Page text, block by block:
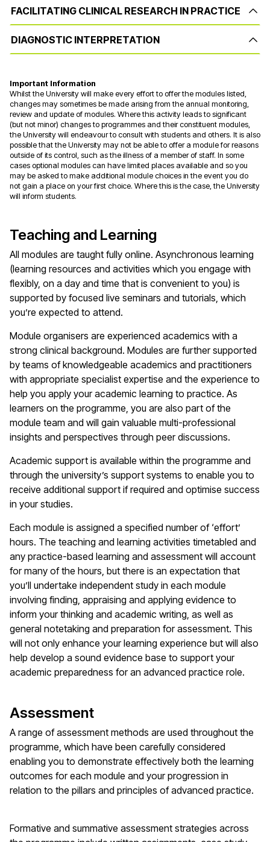
FACILITATING CLINICAL RESEARCH IN PRACTICE
DIAGNOSTIC INTERPRETATION
Important Information
Whilst the University will make every effort to offer the modules listed,
changes may sometimes be made arising from the annual monitoring,
review and update of modules. Where this activity leads to significant
(but not minor) changes to programmes and their constituent modules,
the University will endeavour to consult with students and others. It is also
possible that the University may not be able to offer a module for reasons
outside of its control, such as the illness of a member of staff. In some
cases optional modules can have limited places available and so you
may be asked to make additional module choices in the event you do
not gain a place on your first choice. Where this is the case, the University
will inform students.
Teaching and Learning
All modules are taught fully online. Asynchronous learning
(learning resources and activities which you engage with
flexibly, on a day and time that is convenient to you) is
supported by focused live seminars and tutorials, which
you’re expected to attend.
Module organisers are experienced academics with a
strong clinical background. Modules are further supported
by teams of knowledgeable academics and practitioners
with appropriate specialist expertise and the experience to
help you apply your academic learning to practice. As
learners on the programme, you are also part of the
module team and will gain valuable multi-professional
insights and perspectives through peer discussions.
Academic support is available within the programme and
through the university’s support systems to enable you to
receive additional support if required and optimise success
in your studies.
Each module is assigned a specified number of ‘effort’
hours. The teaching and learning activities timetabled and
any practice-based learning and assessment will account
for many of the hours, but there is an expectation that
you’ll undertake independent study in each module
involving finding, appraising and applying evidence to
inform your thinking and academic writing, as well as
general notetaking and preparation for assessment. This
will not only enhance your learning experience but will also
help develop a sound evidence base to support your
academic preparedness for an advanced practice role.
Assessment
A range of assessment methods are used throughout the
programme, which have been carefully considered
enabling you to demonstrate effectively both the learning
outcomes for each module and your progression in
relation to the pillars and principles of advanced practice.
Formative and summative assessment strategies across